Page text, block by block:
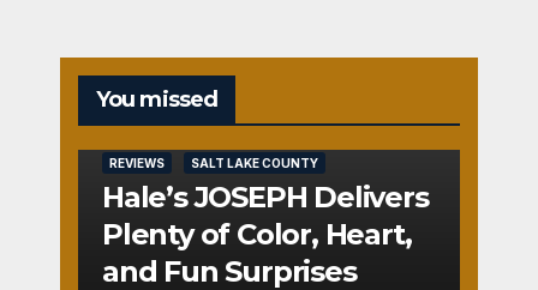
You missed
REVIEWS SALT LAKE COUNTY
Hale’s JOSEPH Delivers
Plenty of Color, Heart,
and Fun Surprises